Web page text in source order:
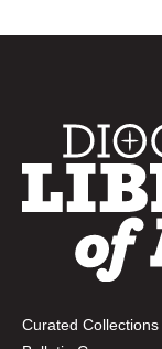
Curated Collections